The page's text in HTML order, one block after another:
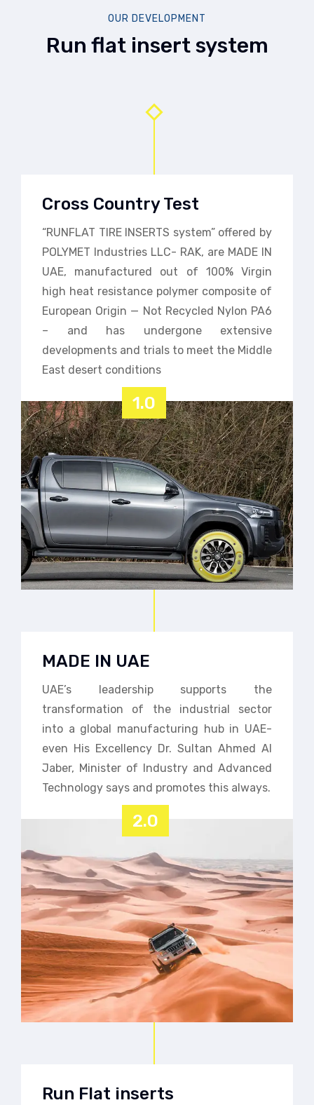
OUR DEVELOPMENT
Run flat insert system
Cross Country Test
“RUNFLAT TIRE INSERTS system” offered by
POLYMET Industries LLC- RAK, are MADE IN
UAE, manufactured out of 100% Virgin
high heat resistance polymer composite of
European Origin — Not Recycled Nylon PA6
– and has undergone extensive
developments and trials to meet the Middle
East desert conditions
1.0
MADE IN UAE
UAE’s leadership supports the
transformation of the industrial sector
into a global manufacturing hub in UAE-
even His Excellency Dr. Sultan Ahmed Al
Jaber, Minister of Industry and Advanced
Technology says and promotes this always.
2.0
Run Flat inserts